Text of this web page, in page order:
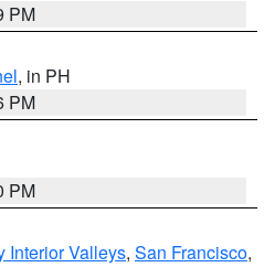
PM
, in PH
PM
PM
Interior Valleys, San Francisco,